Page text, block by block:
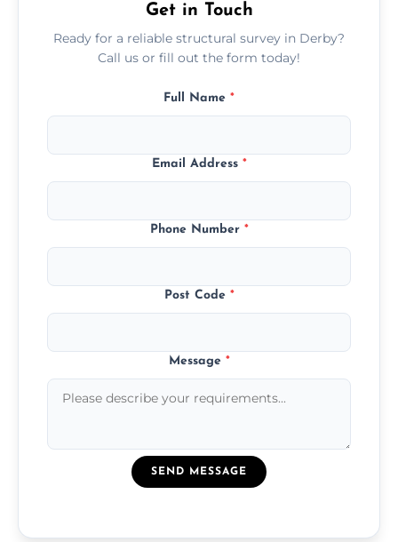
Get in Touch
Ready for a reliable structural survey in Derby?
Call us or fill out the form today!
Full Name *
Email Address *
Phone Number *
Post Code *
Message *
SEND MESSAGE